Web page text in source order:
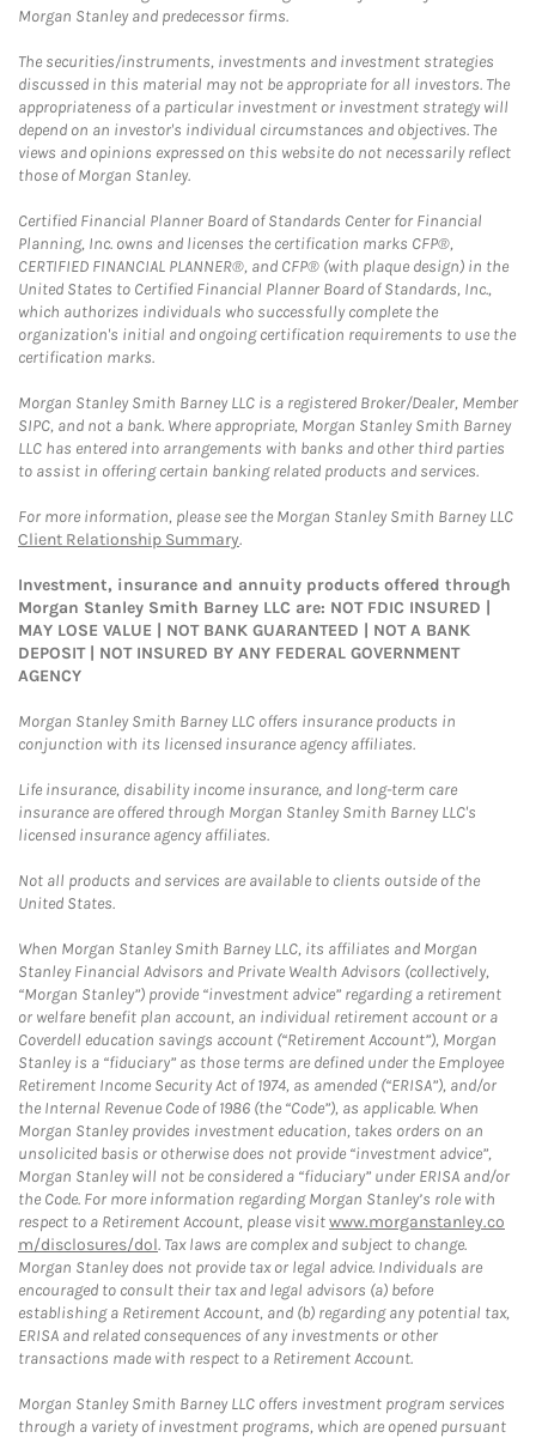
Morgan Stanley and predecessor firms.
The securities/instruments, investments and investment strategies
discussed in this material may not be appropriate for all investors. The
appropriateness of a particular investment or investment strategy will
depend on an investor's individual circumstances and objectives. The
views and opinions expressed on this website do not necessarily reflect
those of Morgan Stanley.
Certified Financial Planner Board of Standards Center for Financial
Planning, Inc. owns and licenses the certification marks CFP®,
CERTIFIED FINANCIAL PLANNER®, and CFP® (with plaque design) in the
United States to Certified Financial Planner Board of Standards, Inc.,
which authorizes individuals who successfully complete the
organization's initial and ongoing certification requirements to use the
certification marks.
Morgan Stanley Smith Barney LLC is a registered Broker/Dealer, Member
SIPC, and not a bank. Where appropriate, Morgan Stanley Smith Barney
LLC has entered into arrangements with banks and other third parties
to assist in offering certain banking related products and services.
For more information, please see the Morgan Stanley Smith Barney LLC
Client Relationship Summary.
Investment, insurance and annuity products offered through
Morgan Stanley Smith Barney LLC are: NOT FDIC INSURED |
MAY LOSE VALUE | NOT BANK GUARANTEED | NOT A BANK
DEPOSIT | NOT INSURED BY ANY FEDERAL GOVERNMENT
AGENCY
Morgan Stanley Smith Barney LLC offers insurance products in
conjunction with its licensed insurance agency affiliates.
Life insurance, disability income insurance, and long-term care
insurance are offered through Morgan Stanley Smith Barney LLC's
licensed insurance agency affiliates.
Not all products and services are available to clients outside of the
United States.
When Morgan Stanley Smith Barney LLC, its affiliates and Morgan
Stanley Financial Advisors and Private Wealth Advisors (collectively,
“Morgan Stanley”) provide “investment advice” regarding a retirement
or welfare benefit plan account, an individual retirement account or a
Coverdell education savings account (“Retirement Account”), Morgan
Stanley is a “fiduciary” as those terms are defined under the Employee
Retirement Income Security Act of 1974, as amended (“ERISA”), and/or
the Internal Revenue Code of 1986 (the “Code”), as applicable. When
Morgan Stanley provides investment education, takes orders on an
unsolicited basis or otherwise does not provide “investment advice”,
Morgan Stanley will not be considered a “fiduciary” under ERISA and/or
the Code. For more information regarding Morgan Stanley’s role with
respect to a Retirement Account, please visitwww.morganstanley.co
m/disclosures/dol. Tax laws are complex and subject to change.
Morgan Stanley does not provide tax or legal advice. Individuals are
encouraged to consult their tax and legal advisors (a) before
establishing a Retirement Account, and (b) regarding any potential tax,
ERISA and related consequences of any investments or other
transactions made with respect to a Retirement Account.
Morgan Stanley Smith Barney LLC offers investment program services
through a variety of investment programs, which are opened pursuant